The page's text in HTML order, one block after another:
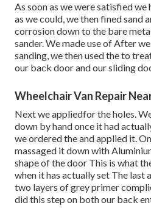
As soon as we were satisfied
as we could, we then fined sand
corrosion down to the bare
sander. We made use of After
sanding, we then used the to
our back door and our sliding
Wheelchair Van Repair
Next we appliedfor the holes.
down by hand once it had
we ordered the and applied it.
massaged it down with
shape of the door This is what
when it has actually set The last
two layers of grey primer
did this step on both our back